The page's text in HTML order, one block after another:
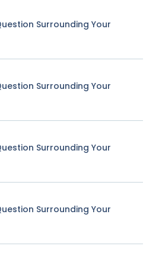
Surrounding Your
Surrounding Your
Surrounding Your
Surrounding Your